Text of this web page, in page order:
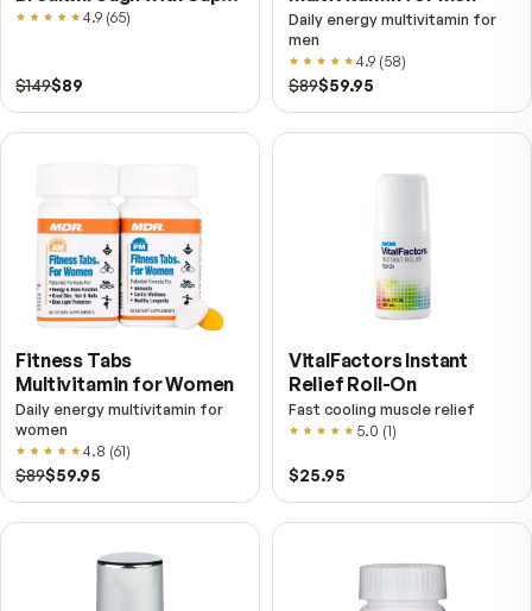
Taking MDR Delta E with 125mg of
tocotrienols is a smart way to protect
health and achieve benefits far beyond
you get from typical multivitamins.
Further reading
Tocotrienols vs. Tocopherols — The Half of
Most Supplements Leave Out
Vitamin E is not one compound. It is a family of eight,
nearly every multivitamin carries only one of them.
what the other seven are and why the distinction is not